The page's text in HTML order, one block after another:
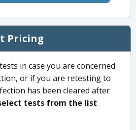
Pricing
in case you are concerned
or if you are retesting to
has been cleared after
tests from the list